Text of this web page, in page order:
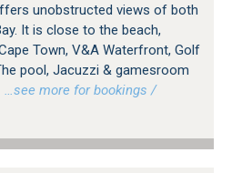
unobstructed views of both
It is close to the beach,
Town, V&A Waterfront, Golf
pool, Jacuzzi & gamesroom
…see more for bookings /